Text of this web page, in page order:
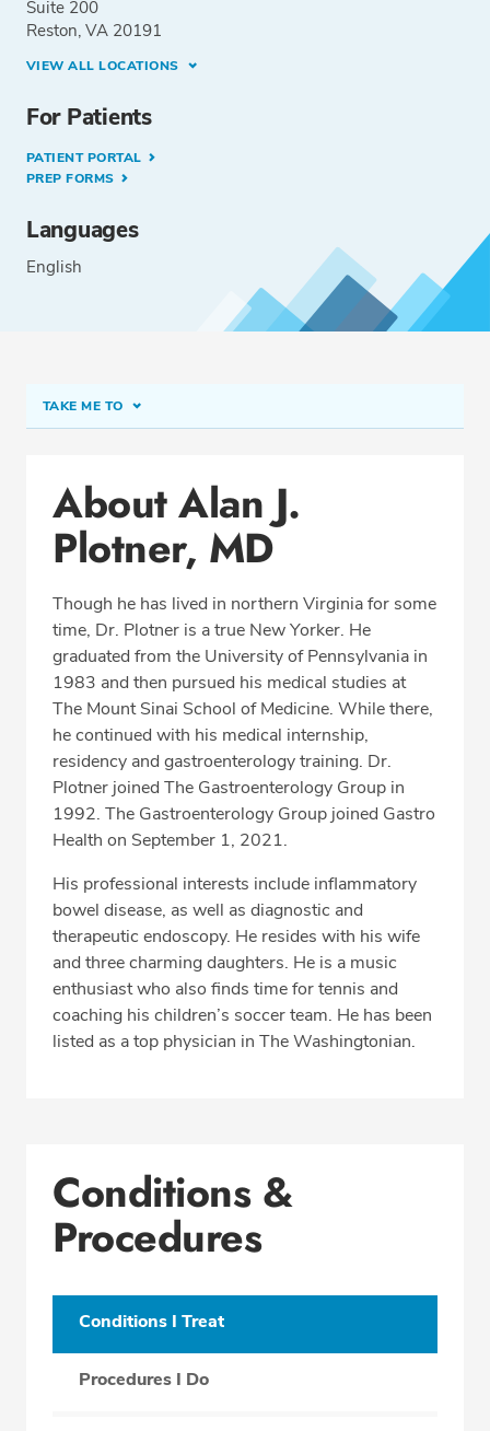
Suite 200
Reston, VA 20191
VIEW ALL LOCATIONS
For Patients
PATIENT PORTAL
PREP FORMS
Languages
English
TAKE ME TO
Office Locations
Procedure Locations
Education
Professional Highlights
CALL (703) 766-2650
Fax: (703) 766-2654
About Alan J.
Plotner, MD
Though he has lived in northern Virginia for some
time, Dr. Plotner is a true New Yorker. He
graduated from the University of Pennsylvania in
1983 and then pursued his medical studies at
The Mount Sinai School of Medicine. While there,
he continued with his medical internship,
residency and gastroenterology training. Dr.
Plotner joined The Gastroenterology Group in
1992. The Gastroenterology Group joined Gastro
Health on September 1, 2021.
His professional interests include inflammatory
bowel disease, as well as diagnostic and
therapeutic endoscopy. He resides with his wife
and three charming daughters. He is a music
enthusiast who also finds time for tennis and
coaching his children’s soccer team. He has been
listed as a top physician in The Washingtonian.
Conditions &
Procedures
Conditions I Treat
Procedures I Do